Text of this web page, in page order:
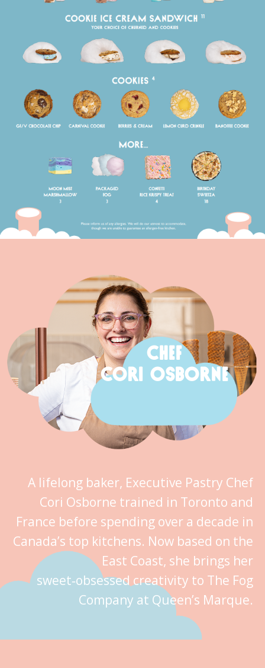
A lifelong baker, Executive Pastry Chef
Cori Osborne trained in Toronto and
France before spending over a decade in
Canada’s top kitchens. Now based on the
East Coast, she brings her
sweet‑obsessed creativity to The Fog
Company at Queen’s Marque.
CHEF
CORI OSBORNE